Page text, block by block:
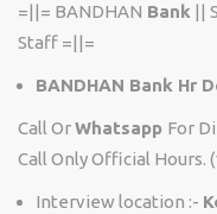
=||= BANDHAN Bank ||
Staff =||=
BANDHAN Bank Hr
Call OrWhatsapp For
Call Only Official Hours. (
Interview location :-